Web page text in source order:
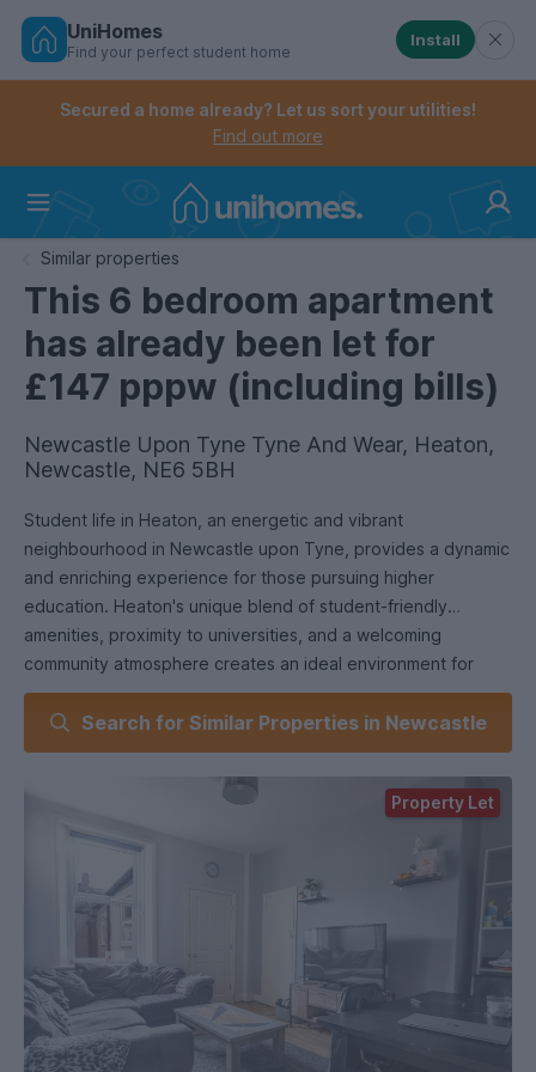
Skip
Controls the mobile navigation menu. When
Controls the mobile account menu. When checked,
UniHomes
Find your perfect student home
Install
Secured a home already? Let us sort your utilities!
Find out more
Similar properties
This 6 bedroom apartment
has already been let for
£147 pppw (including bills)
Newcastle Upon Tyne Tyne And Wear, Heaton,
Newcastle, NE6 5BH
Student life in Heaton, an energetic and vibrant
neighbourhood in Newcastle upon Tyne, provides a dynamic
and enriching experience for those pursuing higher
education. Heaton's unique blend of student-friendly
amenities, proximity to universities, and a welcoming
community atmosphere creates an ideal environment for
academic and personal growth.
1. Proximity to Universities: Heaton's strategic location
places it within easy reach of both Newcastle University and
Northumbria University. This close proximity allows students
to spend less time commuting and more time engaging with
their studies and campus life.2. Diverse Student Community:
Heaton is home to a diverse and inclusive student
population, making it easy to connect with peers from
various backgrounds and academic disciplines. This diversity
enriches your university experience, fostering a global
perspective and the opportunity to build lasting
friendships.3. Amenities and Services: Heaton offers a wide
array of student-oriented amenities, including affordable
grocery stores, eateries, and convenience shops. Whether
Search for Similar Properties in Newcastle
Property Let